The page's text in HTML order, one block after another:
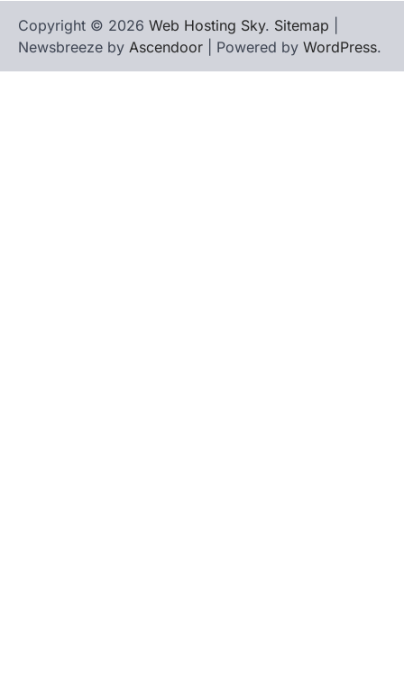
Copyright © 2026 Web Hosting Sky. Sitemap
Newsbreeze by Ascendoor | Powered by WordPress.